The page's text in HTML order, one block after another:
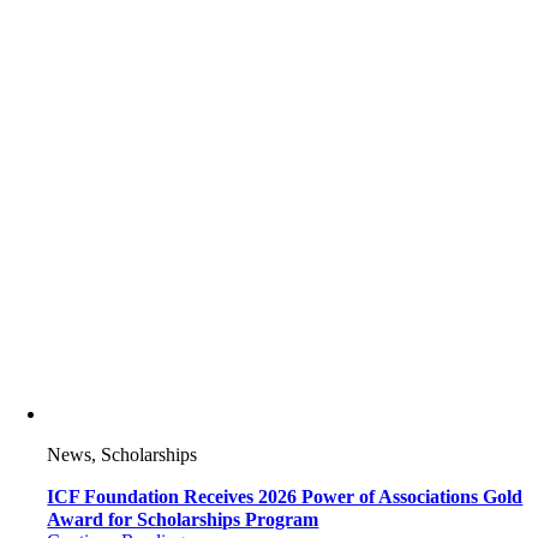
News, Scholarships
ICF Foundation Receives 2026 Power of Associations Gold
Award for Scholarships Program